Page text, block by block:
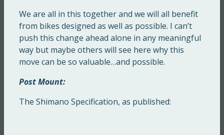
We are all in this together and we will all benefit
from bikes designed as well as possible. I can’t
push this change ahead alone in any meaningful
way but maybe others will see here why this
move can be so valuable…and possible.
Post Mount:
The Shimano Specification, as published: